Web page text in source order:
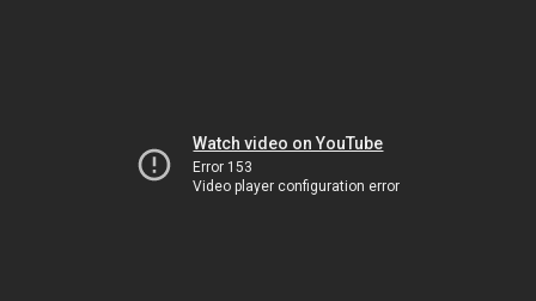
Watch video on YouTube
Error 153
Video player configuration error